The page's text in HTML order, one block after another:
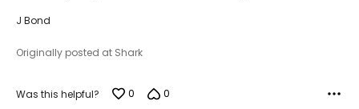
J Bond
Originally posted at Shark
Was this helpful? 0 0